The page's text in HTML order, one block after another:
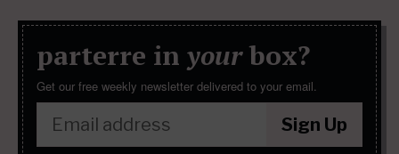
parterre in yourbox?
Get our free weekly newsletter delivered to your email.
Sign Up